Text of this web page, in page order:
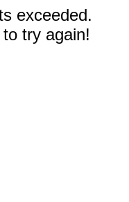
exceeded.
try again!